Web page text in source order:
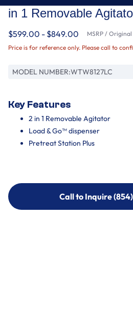
in 1 Removable
$599.00 - $849.00 MSRP / Original
Price is for reference only. Please call to
MODEL NUMBER:WTW8127LC
Key Features
2 in 1 Removable Agitator
Load & Go™ dispenser
Pretreat Station Plus
Call to Inquire
Call to Inquire